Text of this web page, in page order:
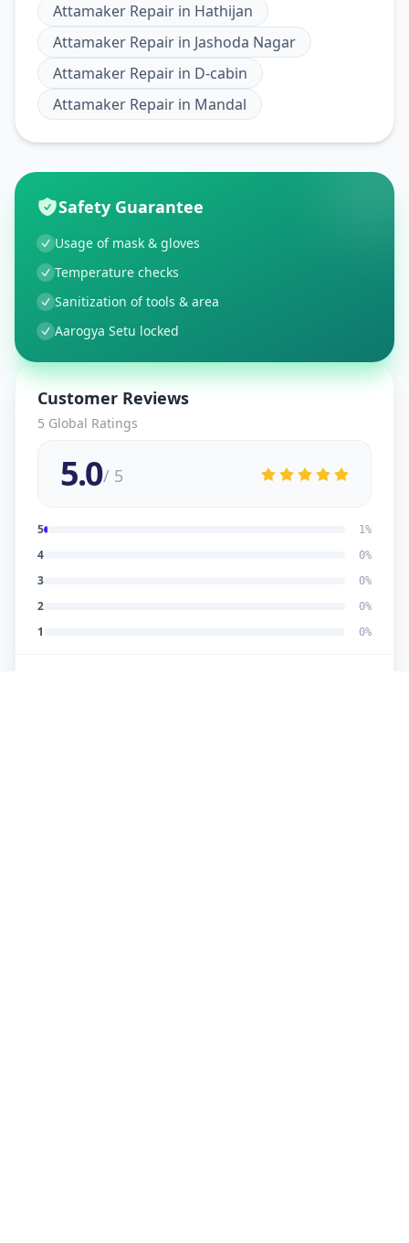
Attamaker Repair in Hathijan
Attamaker Repair in Jashoda Nagar
Attamaker Repair in D-cabin
Attamaker Repair in Mandal
Safety Guarantee
Usage of mask & gloves
Temperature checks
Sanitization of tools & area
Aarogya Setu locked
Customer Reviews
5 Global Ratings
5.0/ 5
5 1%
4 0%
3 0%
2 0%
1 0%